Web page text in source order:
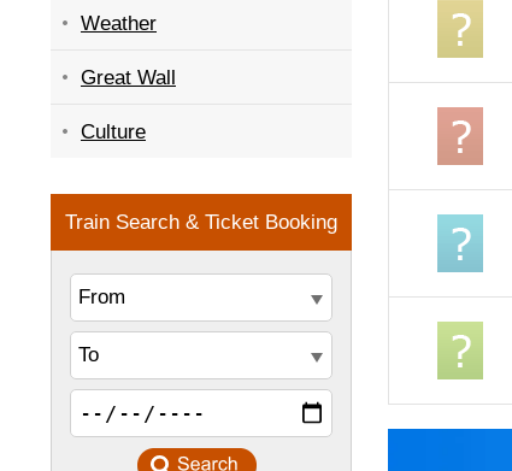
Weather
Great Wall
Culture